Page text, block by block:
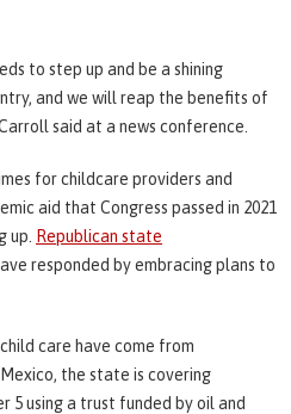
to step up and be a shining
and we will reap the benefits of
said at a news conference.
for childcare providers and
aid that Congress passed in 2021
up.
Republican state
responded by embracing plans to
care have come from
the state is covering
5 using a trust funded by oil and